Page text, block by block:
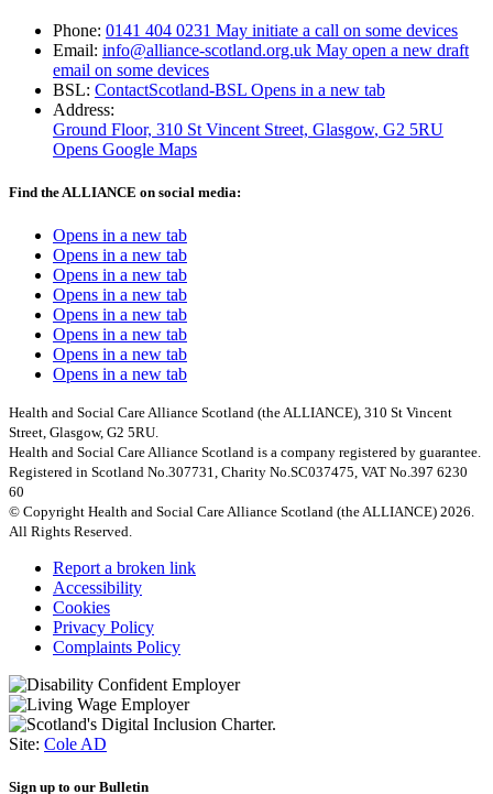
Phone: 0141 404 0231 May initiate a call on some devices
Email: info@alliance-scotland.org.uk May open a new draft
email on some devices
BSL: ContactScotland-BSL Opens in a new tab
Address:
Ground Floor, 310 St Vincent Street, Glasgow, G2 5RU
Opens Google Maps
Find the ALLIANCE on social media:
Opens in a new tab
Opens in a new tab
Opens in a new tab
Opens in a new tab
Opens in a new tab
Opens in a new tab
Opens in a new tab
Opens in a new tab
Health and Social Care Alliance Scotland (the ALLIANCE), 310 St Vincent
Street, Glasgow, G2 5RU.
Health and Social Care Alliance Scotland is a company registered by guarantee.
Registered in Scotland No.307731, Charity No.SC037475, VAT No.397 6230
60
© Copyright Health and Social Care Alliance Scotland (the ALLIANCE) 2026.
All Rights Reserved.
Report a broken link
Accessibility
Cookies
Privacy Policy
Complaints Policy
Site: Cole AD
Sign up to our Bulletin